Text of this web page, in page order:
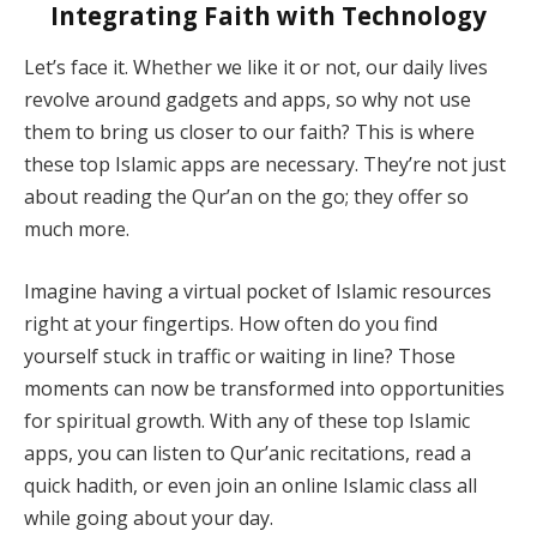
Integrating Faith with Technology
Let’s face it. Whether we like it or not, our daily lives
revolve around gadgets and apps, so why not use
them to bring us closer to our faith? This is where
these top Islamic apps are necessary. They’re not just
about reading the Qur’an on the go; they offer so
much more.
Imagine having a virtual pocket of Islamic resources
right at your fingertips. How often do you find
yourself stuck in traffic or waiting in line? Those
moments can now be transformed into opportunities
for spiritual growth. With any of these top Islamic
apps, you can listen to Qur’anic recitations, read a
quick hadith, or even join an online Islamic class all
while going about your day.